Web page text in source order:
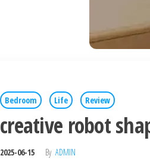
Bedroom Life Review
creative robot
2025-06-15 By ADMIN